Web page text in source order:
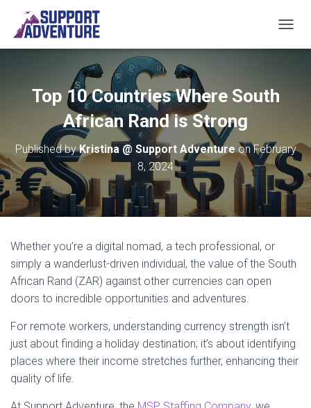
Top 10 Countries Where South
African Rand is Strong
Published byKristina @ Support AdventureonFebruary
8, 2024
Whether you’re a digital nomad, a tech professional, or
simply a wanderlust-driven individual, the value of the South
African Rand (ZAR) against other currencies can open
doors to incredible opportunities and adventures.
For remote workers, understanding currency strength isn’t
just about finding a holiday destination; it’s about identifying
places where their income stretches further, enhancing their
quality of life.